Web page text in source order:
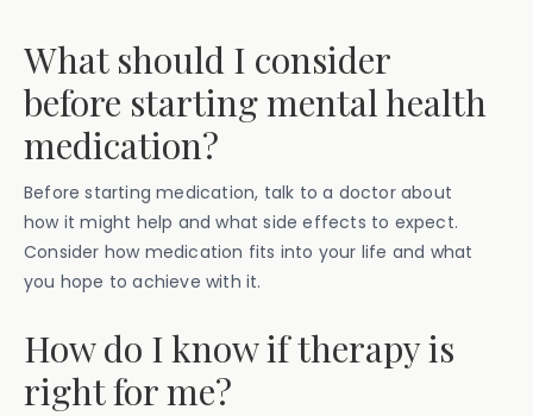
What should I consider
before starting mental health
medication?
Before starting medication, talk to a doctor about
how it might help and what side effects to expect.
Consider how medication fits into your life and what
you hope to achieve with it.
How do I know if therapy is
right for me?